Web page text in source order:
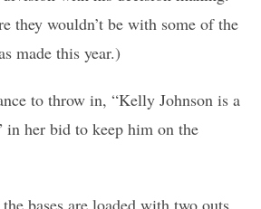
they wouldn’t be with some of the
made this year.)
to throw in, “Kelly Johnson is a
in her bid to keep him on the
bases are loaded with two outs